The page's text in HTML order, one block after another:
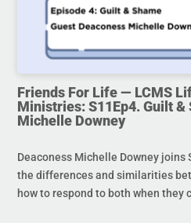
Friends For Life — LCMS
Ministries: S11Ep4. Guilt &
Michelle Downey
Deaconess Michelle Downey joins
the differences and similarities
how to respond to both when